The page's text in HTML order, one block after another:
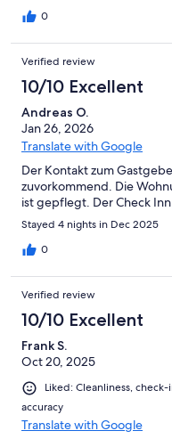
0
Verified review
10/10 Excellent
Andreas O.
Jan 26, 2026
Translate with Google
Der Kontakt zum
zuvorkommend. Die
ist gepflegt. Der Check
Stayed 4 nights in Dec 2025
0
Verified review
10/10 Excellent
Frank S.
Oct 20, 2025
Liked: Cleanliness,
accuracy
Translate with Google